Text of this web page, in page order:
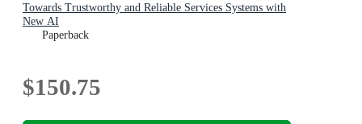
Towards Trustworthy and Reliable Services Systems with
New AI
Paperback
$150.75